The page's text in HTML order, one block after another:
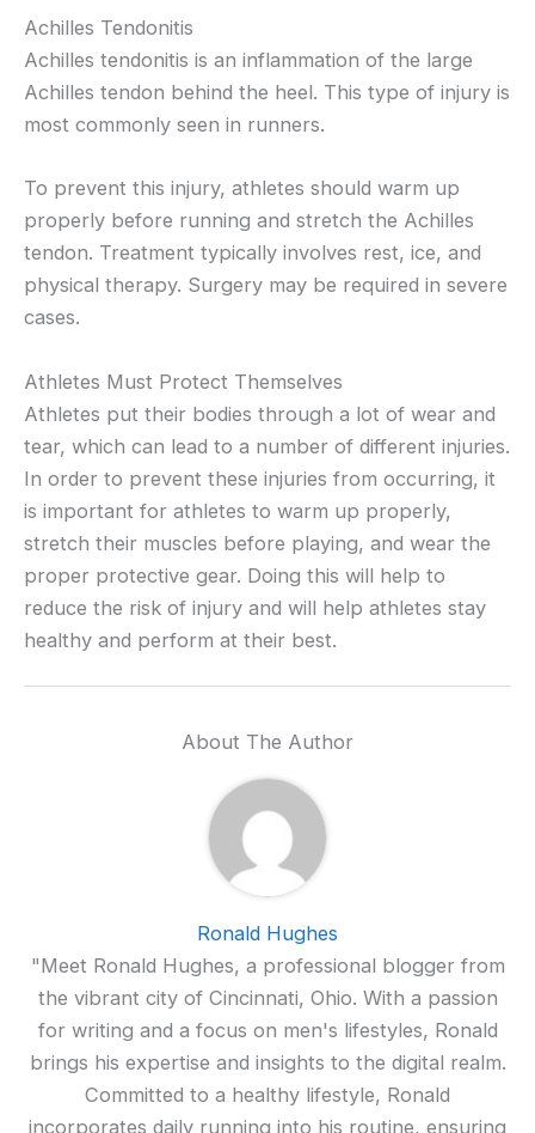
Achilles Tendonitis
Achilles tendonitis is an inflammation of the large
Achilles tendon behind the heel. This type of injury is
most commonly seen in runners.
To prevent this injury, athletes should warm up
properly before running and stretch the Achilles
tendon. Treatment typically involves rest, ice, and
physical therapy. Surgery may be required in severe
cases.
Athletes Must Protect Themselves
Athletes put their bodies through a lot of wear and
tear, which can lead to a number of different injuries.
In order to prevent these injuries from occurring, it
is important for athletes to warm up properly,
stretch their muscles before playing, and wear the
proper protective gear. Doing this will help to
reduce the risk of injury and will help athletes stay
healthy and perform at their best.
About The Author
Ronald Hughes
"Meet Ronald Hughes, a professional blogger from
the vibrant city of Cincinnati, Ohio. With a passion
for writing and a focus on men's lifestyles, Ronald
brings his expertise and insights to the digital realm.
Committed to a healthy lifestyle, Ronald
incorporates daily running into his routine, ensuring